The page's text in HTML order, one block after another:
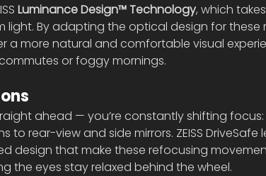
Luminance Design™ Technology, which
light. By adapting the optical design for these
a more natural and comfortable visual
or foggy mornings.
ahead — you’re constantly shifting
rear-view and side mirrors. ZEISS DriveSafe
design that make these refocusing
the eyes stay relaxed behind the wheel.